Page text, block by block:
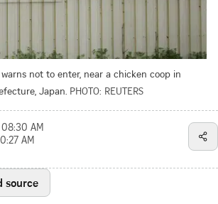
not to enter, near a chicken coop in
Japan. PHOTO: REUTERS
AM
AM
source